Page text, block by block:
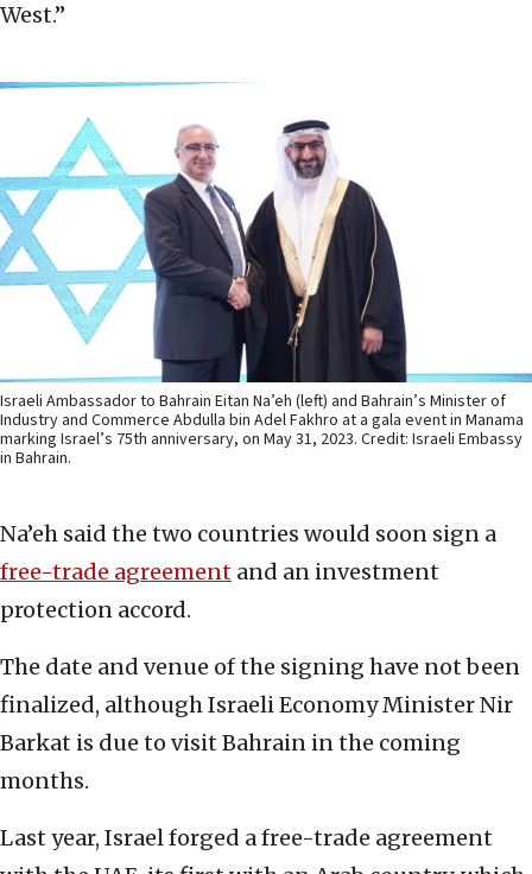
West.”
Israeli Ambassador to Bahrain Eitan Na’eh (left) and Bahrain’s Minister of
Industry and Commerce Abdulla bin Adel Fakhro at a gala event in Manama
marking Israel’s 75th anniversary, on May 31, 2023. Credit: Israeli Embassy
in Bahrain.
Na’eh said the two countries would soon sign a
free-trade agreement and an investment
protection accord.
The date and venue of the signing have not been
finalized, although Israeli Economy Minister Nir
Barkat is due to visit Bahrain in the coming
months.
Last year, Israel forged a free-trade agreement